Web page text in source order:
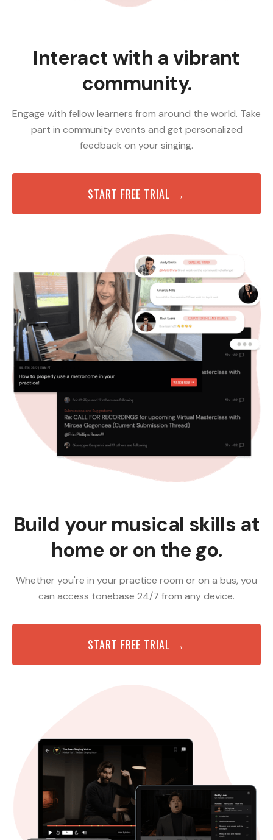
Interact with a vibrant
community.
Engage with fellow learners from around the world. Take
part in community events and get personalized
feedback on your singing.
START FREE TRIAL →
Build your musical skills at
home or on the go.
Whether you're in your practice room or on a bus, you
can access tonebase 24/7 from any device.
START FREE TRIAL →